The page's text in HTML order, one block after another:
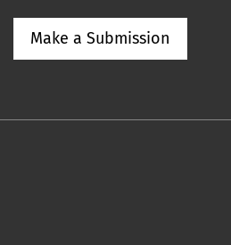
Make a Submission